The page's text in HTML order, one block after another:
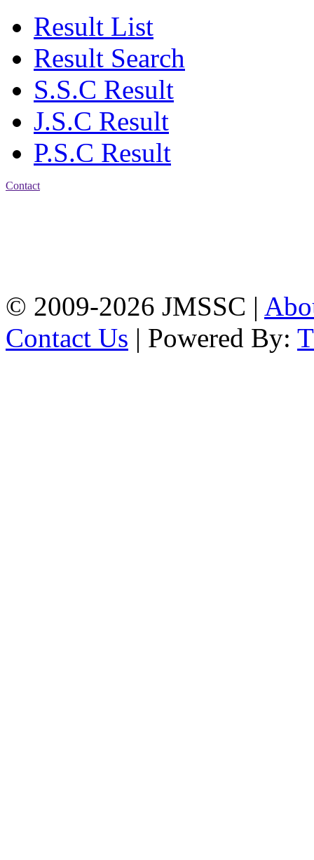
Result List
Result Search
S.S.C Result
J.S.C Result
P.S.C Result
Contact
© 2009-2026 JMSSC |
Contact Us | Powered By: